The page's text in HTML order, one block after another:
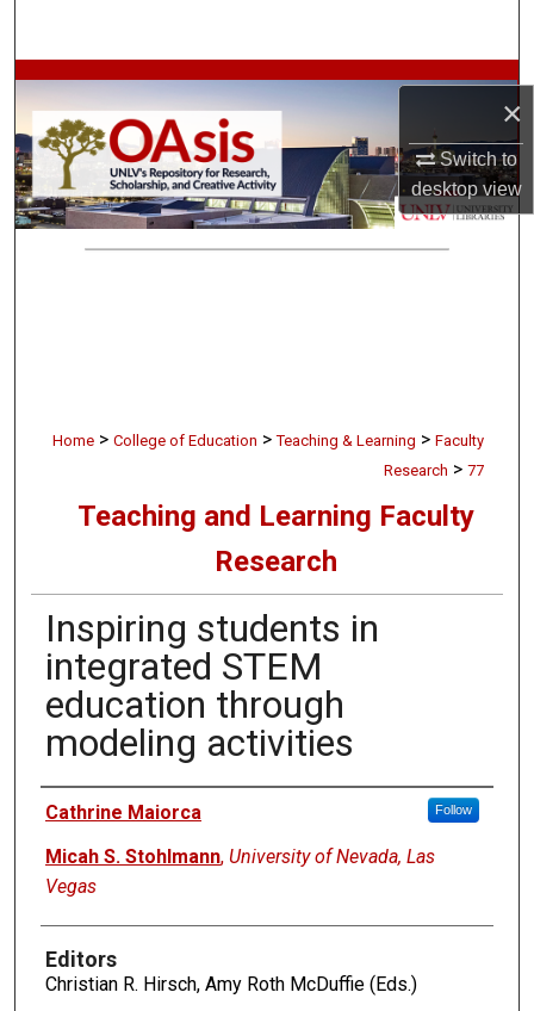
×
Switch to
desktopview
Browse Collections
My Account
About
Home > College of Education > Teaching & Learning > Faculty
Research > 77
Teaching and Learning Faculty
Research
Inspiring students in
integrated STEM
education through
modeling activities
Authors
Cathrine Maiorca Follow
Micah S. Stohlmann, University of Nevada, Las
Vegas
Editors
Christian R. Hirsch, Amy Roth McDuffie (Eds.)